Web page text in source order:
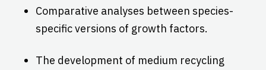
Comparative analyses between species-
specific versions of growth factors.
The development of medium recycling